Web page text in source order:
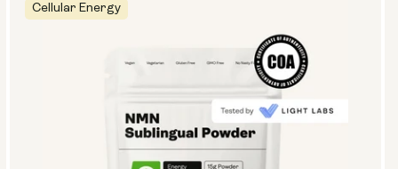
Cellular Energy